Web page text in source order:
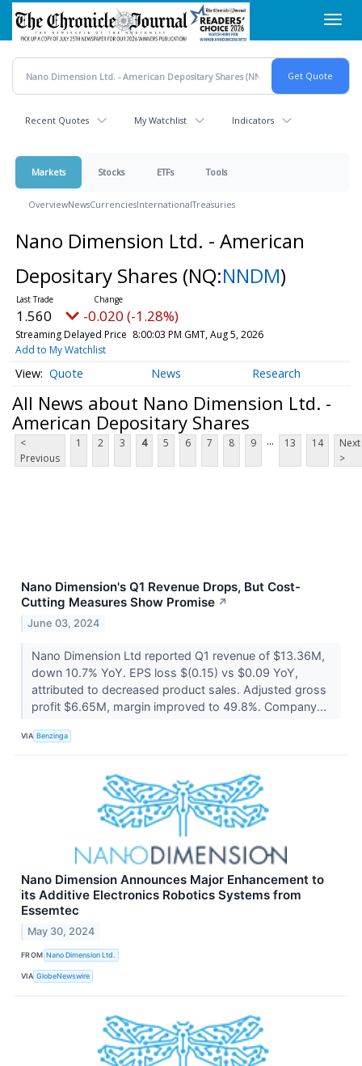
Skip
main
content
Recent Quotes My Watchlist Indicators
Markets Stocks ETFs Tools
OverviewNewsCurrenciesInternationalTreasuries
Nano Dimension Ltd. - American
Depositary Shares (NQ:NNDM)
1.560 -0.020 (-1.28%)
Streaming Delayed Price 8:00:03 PM GMT, Aug 5, 2026
Add to My Watchlist
Quote News Research
All News about Nano Dimension Ltd. -
American Depositary Shares
<
Previous
1 2 3 4 5 6 7 8 9 ... 13 14
Next
>
Nano Dimension's Q1 Revenue Drops, But Cost-
Cutting Measures Show Promise ↗
June 03, 2024
Nano Dimension Ltd reported Q1 revenue of $13.36M,
down 10.7% YoY. EPS loss $(0.15) vs $0.09 YoY,
attributed to decreased product sales. Adjusted gross
profit $6.65M, margin improved to 49.8%. Company...
VIA Benzinga
Nano Dimension Announces Major Enhancement to
its Additive Electronics Robotics Systems from
Essemtec
May 30, 2024
FROM Nano Dimension Ltd.
VIA GlobeNewswire